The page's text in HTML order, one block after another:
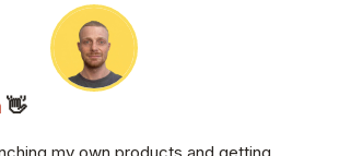
👋
my own products and getting